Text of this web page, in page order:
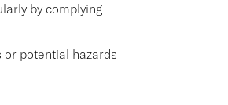
by complying
potential hazards